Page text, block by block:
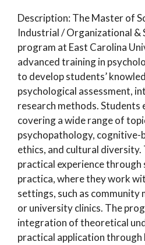
Description: The Master of
Industrial / Organizational &
program at East Carolina
advanced training in
to develop students’
psychological assessment,
research methods. Students
covering a wide range of
psychopathology, cognitive-
ethics, and cultural diversity.
practical experience through
practica, where they work
settings, such as community
or university clinics. The
integration of theoretical
practical application through